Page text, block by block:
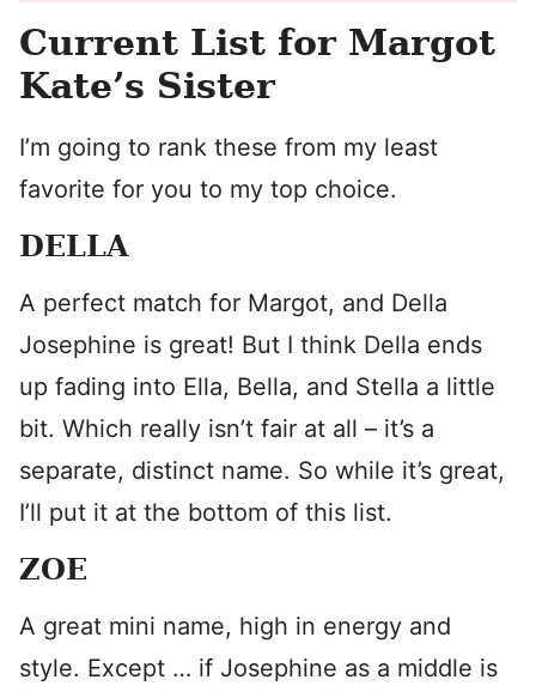
Current List for Margot
Kate’s Sister
I’m going to rank these from my least
favorite for you to my top choice.
DELLA
A perfect match for Margot, and Della
Josephine is great! But I think Della ends
up fading into Ella, Bella, and Stella a little
bit. Which really isn’t fair at all – it’s a
separate, distinct name. So while it’s great,
I’ll put it at the bottom of this list.
ZOE
A great mini name, high in energy and
style. Except … if Josephine as a middle is